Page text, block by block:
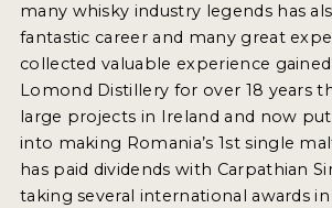
many whisky industry legends has
fantastic career and many great
collected valuable experience
Lomond Distillery for over 18 years
large projects in Ireland and now
into making Romania’s 1st single
has paid dividends with Carpathian
taking several international awards